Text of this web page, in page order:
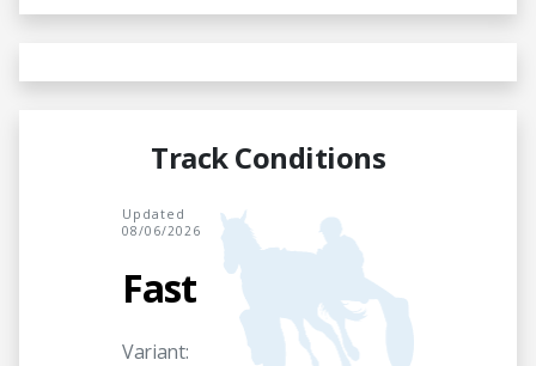
Track Conditions
Updated
08/06/2026
Fast
Variant: